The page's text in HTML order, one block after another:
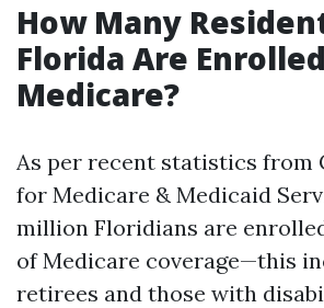
How Many
Florida Are
Medicare?
As per recent statistics from
for Medicare & Medicaid
million Floridians are
of Medicare coverage—this
retirees and those with